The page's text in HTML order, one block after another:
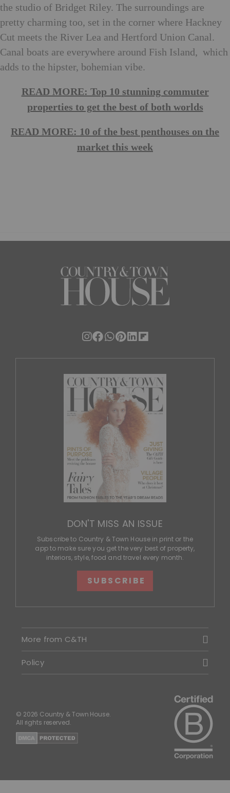
the studio of Bridget Riley. The surroundings are
pretty charming too, set in the corner where Hackney
Cut meets the River Lea and Hertford Union Canal.
Canal boats are everywhere around Fish Island, which
adds to the hipster, bohemian vibe.
READ MORE: Top 10 stunning commuter
properties to get the best of both worlds
READ MORE: 10 of the best penthouses on the
market this week
DON'T MISS AN ISSUE
Subscribe to Country & Town House in print or the
app to make sure you get the very best of property,
interiors, style, food and travel every month.
SUBSCRIBE
More from C&TH
Policy
© 2026 Country & Town House.
All rights reserved.